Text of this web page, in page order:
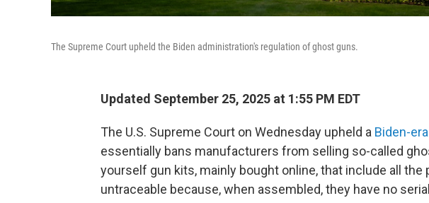
The Supreme Court upheld the Biden administration's regulation of ghost guns.
Updated September 25, 2025 at 1:55 PM EDT
The U.S. Supreme Court on Wednesday upheld a Biden-
essentially bans manufacturers from selling so-called
yourself gun kits, mainly bought online, that include all the
untraceable because, when assembled, they have no